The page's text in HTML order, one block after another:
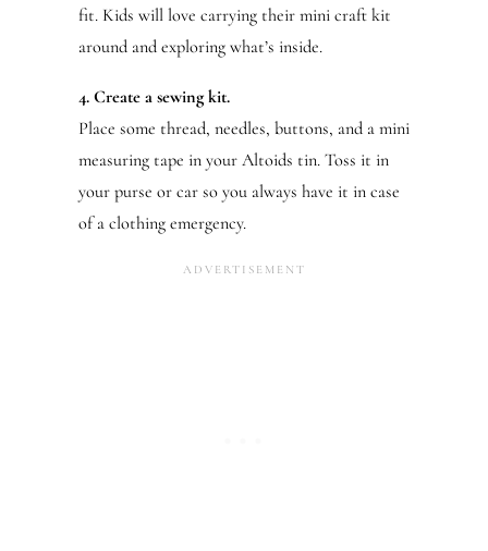
fit. Kids will love carrying their mini craft kit
around and exploring what’s inside.
4. Create a sewing kit.
Place some thread, needles, buttons, and a mini
measuring tape in your Altoids tin. Toss it in
your purse or car so you always have it in case
of a clothing emergency.